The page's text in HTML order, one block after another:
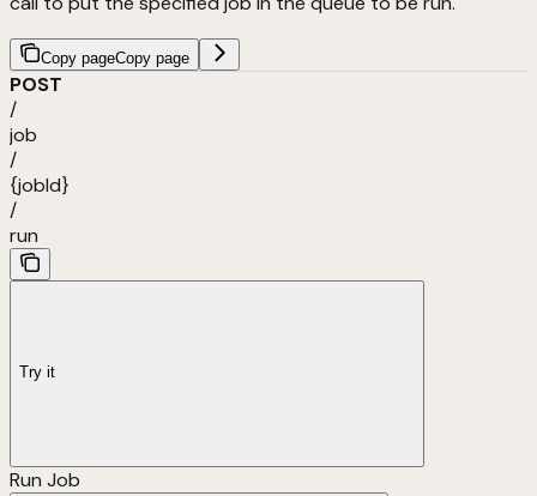
Copy pageCopy page
POST
/
job
/
{jobId}
/
run
Try it
Run Job